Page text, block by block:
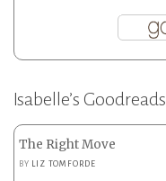
Isabelle’s Goodreads
The Right Move
BY LIZ TOMFORDE